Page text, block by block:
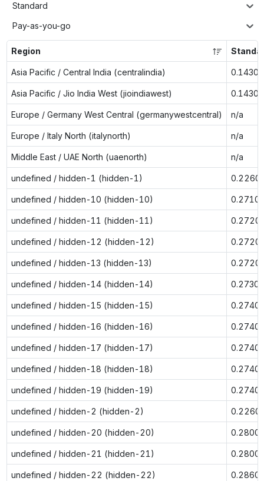
Standard
Pay-as-you-go
Region
Asia Pacific / Central India (centralindia) 0.1430
Asia Pacific / Jio India West (jioindiawest) 0.1430
Europe / Germany West Central (germanywestcentral) n/a
Europe / Italy North (italynorth) n/a
Middle East / UAE North (uaenorth) n/a
undefined / hidden-1 (hidden-1) 0.2260
undefined / hidden-10 (hidden-10) 0.2710
undefined / hidden-11 (hidden-11) 0.2720
undefined / hidden-12 (hidden-12) 0.2720
undefined / hidden-13 (hidden-13) 0.2720
undefined / hidden-14 (hidden-14) 0.2730
undefined / hidden-15 (hidden-15) 0.2740
undefined / hidden-16 (hidden-16) 0.2740
undefined / hidden-17 (hidden-17) 0.2740
undefined / hidden-18 (hidden-18) 0.2740
undefined / hidden-19 (hidden-19) 0.2740
undefined / hidden-2 (hidden-2) 0.2260
undefined / hidden-20 (hidden-20) 0.2800
undefined / hidden-21 (hidden-21) 0.2800
undefined / hidden-22 (hidden-22) 0.2860